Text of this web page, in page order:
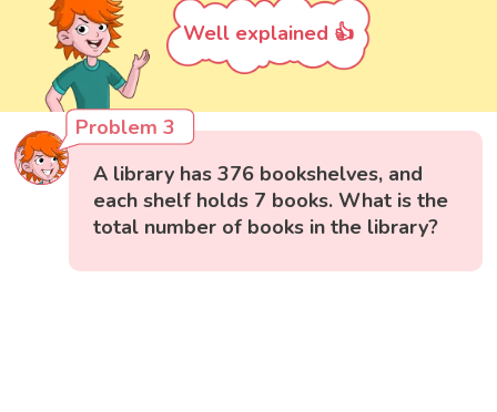
Well explained 👍
Problem 3
A library has 376 bookshelves, and
each shelf holds 7 books. What is the
total number of books in the library?